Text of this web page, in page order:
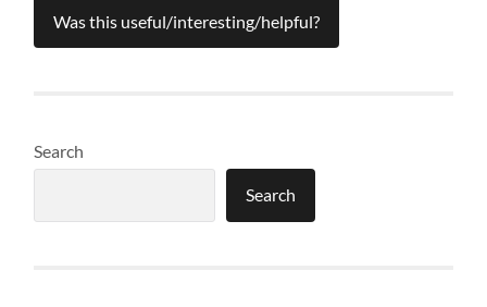
Was this useful/interesting/helpful?
Search
Search